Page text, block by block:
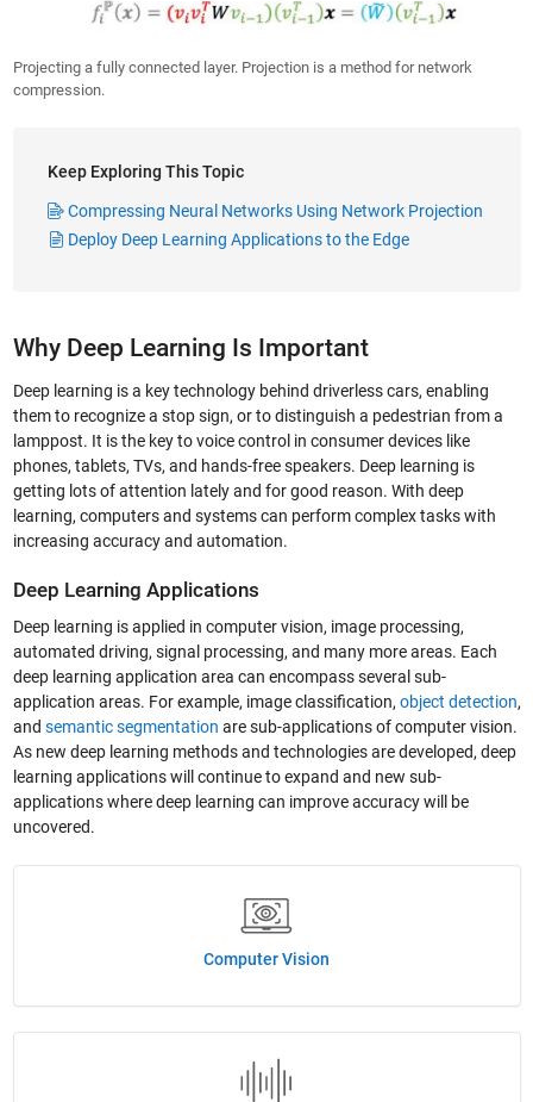
Projecting a fully connected layer. Projection is a method for network
compression.
Keep Exploring This Topic
Compressing Neural Networks Using Network Projection
Deploy Deep Learning Applications to the Edge
Why Deep Learning Is Important
Deep learning is a key technology behind driverless cars, enabling
them to recognize a stop sign, or to distinguish a pedestrian from a
lamppost. It is the key to voice control in consumer devices like
phones, tablets, TVs, and hands-free speakers. Deep learning is
getting lots of attention lately and for good reason. With deep
learning, computers and systems can perform complex tasks with
increasing accuracy and automation.
Deep Learning Applications
Deep learning is applied in computer vision, image processing,
automated driving, signal processing, and many more areas. Each
deep learning application area can encompass several sub-
application areas. For example, image classification, object detection,
and semantic segmentation are sub-applications of computer vision.
As new deep learning methods and technologies are developed, deep
learning applications will continue to expand and new sub-
applications where deep learning can improve accuracy will be
uncovered.
Computer Vision